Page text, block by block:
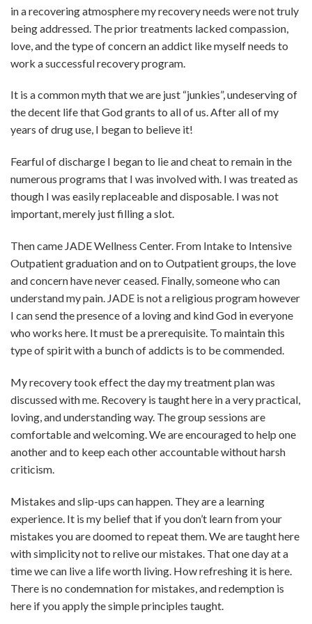
in a recovering atmosphere my recovery needs were not truly
being addressed. The prior treatments lacked compassion,
love, and the type of concern an addict like myself needs to
work a successful recovery program.
It is a common myth that we are just “junkies”, undeserving of
the decent life that God grants to all of us. After all of my
years of drug use, I began to believe it!
Fearful of discharge I began to lie and cheat to remain in the
numerous programs that I was involved with. I was treated as
though I was easily replaceable and disposable. I was not
important, merely just filling a slot.
Then came JADE Wellness Center. From Intake to Intensive
Outpatient graduation and on to Outpatient groups, the love
and concern have never ceased. Finally, someone who can
understand my pain. JADE is not a religious program however
I can send the presence of a loving and kind God in everyone
who works here. It must be a prerequisite. To maintain this
type of spirit with a bunch of addicts is to be commended.
My recovery took effect the day my treatment plan was
discussed with me. Recovery is taught here in a very practical,
loving, and understanding way. The group sessions are
comfortable and welcoming. We are encouraged to help one
another and to keep each other accountable without harsh
criticism.
Mistakes and slip-ups can happen. They are a learning
experience. It is my belief that if you don’t learn from your
mistakes you are doomed to repeat them. We are taught here
with simplicity not to relive our mistakes. That one day at a
time we can live a life worth living. How refreshing it is here.
There is no condemnation for mistakes, and redemption is
here if you apply the simple principles taught.